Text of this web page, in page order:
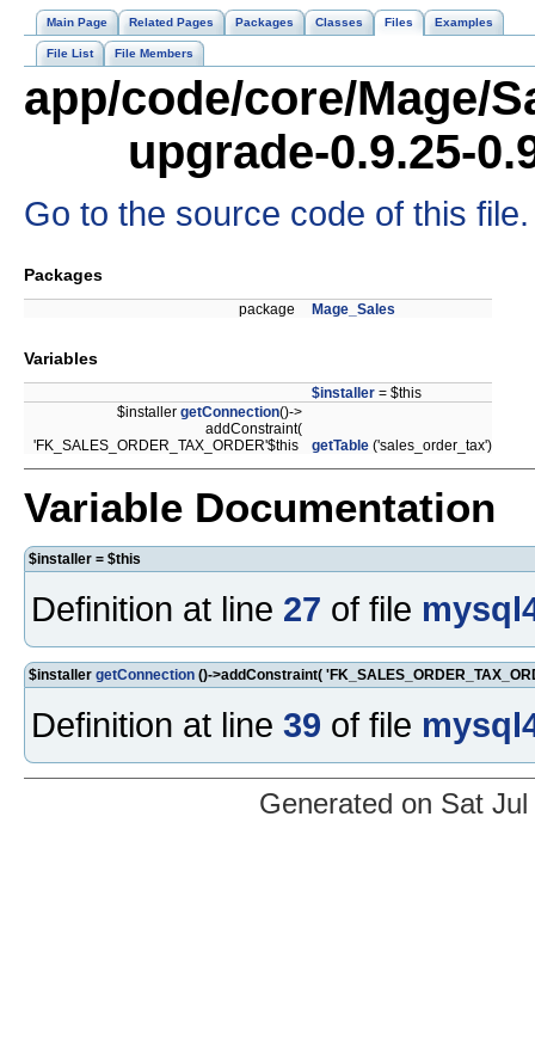
Main Page Related Pages Packages Classes Files Examples
File List File Members
app/code/core/Mage/
upgrade-0.9.25-
Go to the source code of this file.
Packages
package Mage_Sales
Variables
$installer = $this
$installer getConnection()->
addConstraint(
'FK_SALES_ORDER_TAX_ORDER'$this
getTable ('sales_order_tax')
Variable Documentation
$installer = $this
Definition at line 27 of file
$installer getConnection ()->addConstraint(
Definition at line 39 of file
Generated on Sat